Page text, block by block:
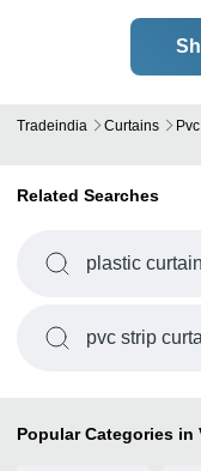
Tradeindia Curtains
Related Searches
plastic
pvc strip
Popular Categories in